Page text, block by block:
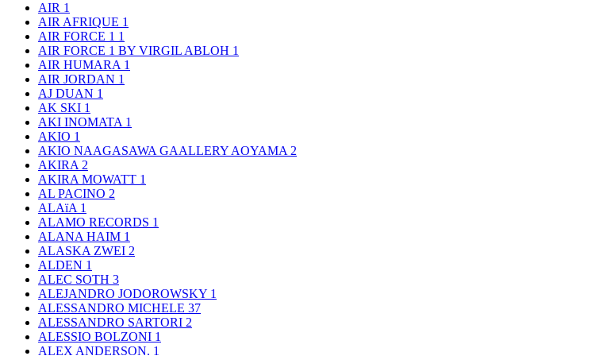
AIR 1
AIR AFRIQUE 1
AIR FORCE 1 1
AIR FORCE 1 BY VIRGIL ABLOH 1
AIR HUMARA 1
AIR JORDAN 1
AJ DUAN 1
AK SKI 1
AKI INOMATA 1
AKIO 1
AKIO NAAGASAWA GAALLERY AOYAMA 2
AKIRA 2
AKIRA MOWATT 1
AL PACINO 2
ALAïA 1
ALAMO RECORDS 1
ALANA HAIM 1
ALASKA ZWEI 2
ALDEN 1
ALEC SOTH 3
ALEJANDRO JODOROWSKY 1
ALESSANDRO MICHELE 37
ALESSANDRO SARTORI 2
ALESSIO BOLZONI 1
ALEX ANDERSON. 1